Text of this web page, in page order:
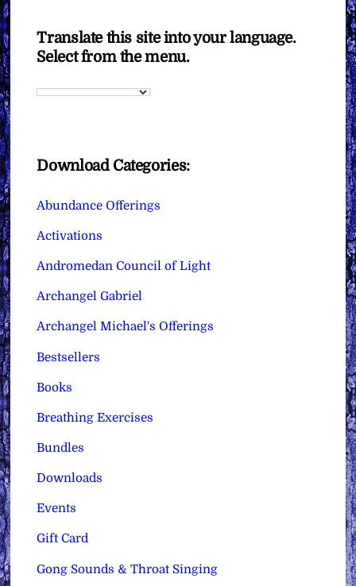
Translate this site into your language.
Select from the menu.
Download Categories:
Abundance Offerings
Activations
Andromedan Council of Light
Archangel Gabriel
Archangel Michael's Offerings
Bestsellers
Books
Breathing Exercises
Bundles
Downloads
Events
Gift Card
Gong Sounds & Throat Singing